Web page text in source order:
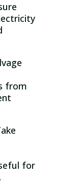
from
for